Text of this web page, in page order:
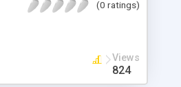
in the table: product(0 ratings)
Views
824